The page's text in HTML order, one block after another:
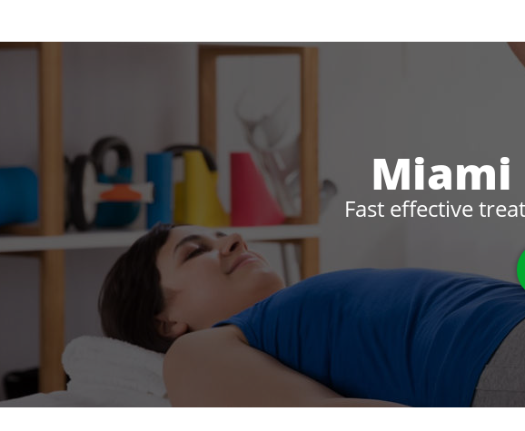
Miami
Fast effective